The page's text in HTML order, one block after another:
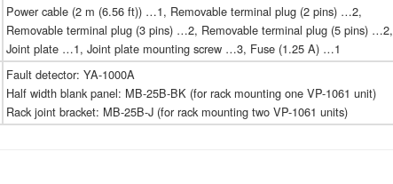
Power cable (2 m (6.56 ft)) …1, Removable terminal plug (2 pins) …2,
Removable terminal plug (3 pins) …2, Removable terminal plug (5 pins) …2,
Joint plate …1, Joint plate mounting screw …3, Fuse (1.25 A) …1
Fault detector: YA-1000A
Half width blank panel: MB-25B-BK (for rack mounting one VP-1061 unit)
Rack joint bracket: MB-25B-J (for rack mounting two VP-1061 units)